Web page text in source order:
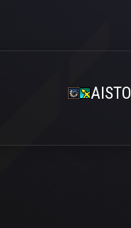
AISTO